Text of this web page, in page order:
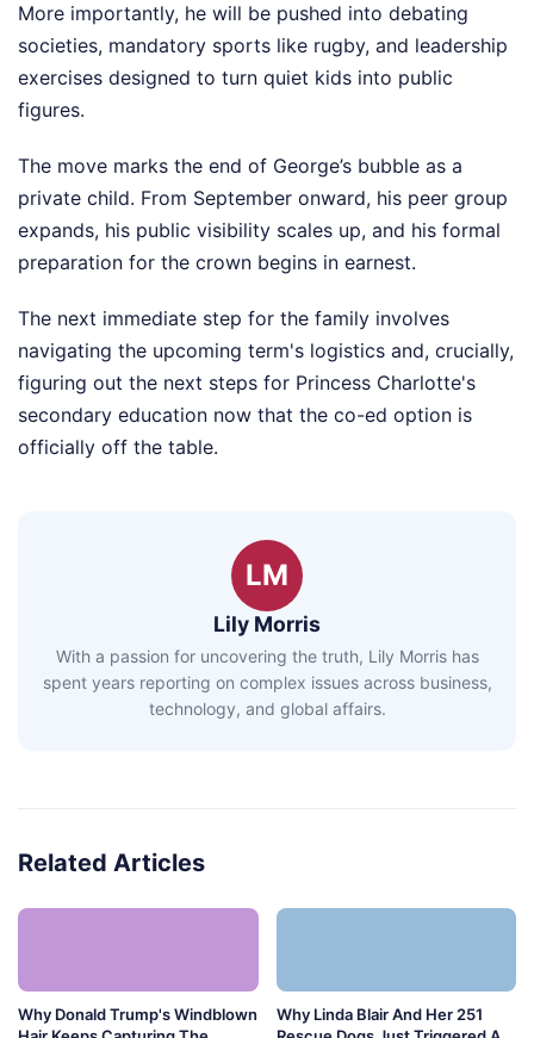
More importantly, he will be pushed into debating
societies, mandatory sports like rugby, and leadership
exercises designed to turn quiet kids into public
figures.
The move marks the end of George’s bubble as a
private child. From September onward, his peer group
expands, his public visibility scales up, and his formal
preparation for the crown begins in earnest.
The next immediate step for the family involves
navigating the upcoming term's logistics and, crucially,
figuring out the next steps for Princess Charlotte's
secondary education now that the co-ed option is
officially off the table.
LM
Lily Morris
With a passion for uncovering the truth, Lily Morris has
spent years reporting on complex issues across business,
technology, and global affairs.
Related Articles
Why Donald Trump's Windblown
Why Linda Blair And Her 251